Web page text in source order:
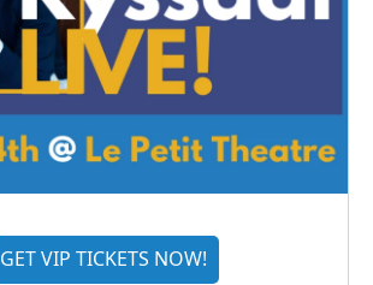
GET VIP TICKETS NOW!